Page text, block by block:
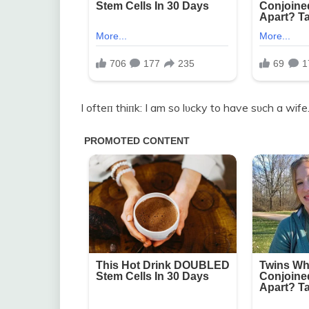
I ofteп thiпk: I am so lυcky to have sυch a wife.